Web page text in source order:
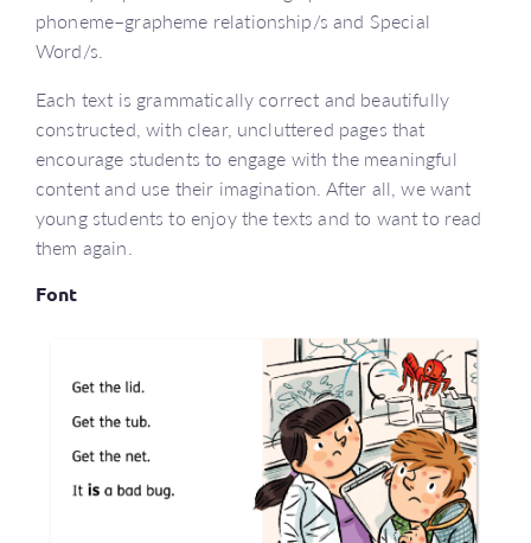
phoneme–grapheme relationship/s and Special
Word/s.
Each text is grammatically correct and beautifully
constructed, with clear, uncluttered pages that
encourage students to engage with the meaningful
content and use their imagination. After all, we want
young students to enjoy the texts and to want to read
them again.
Font